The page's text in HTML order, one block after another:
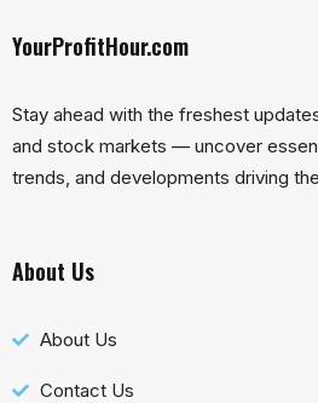
YourProfitHour.com
Stay ahead with the freshest
and stock markets — uncover
trends, and developments driving
About Us
About Us
Contact Us